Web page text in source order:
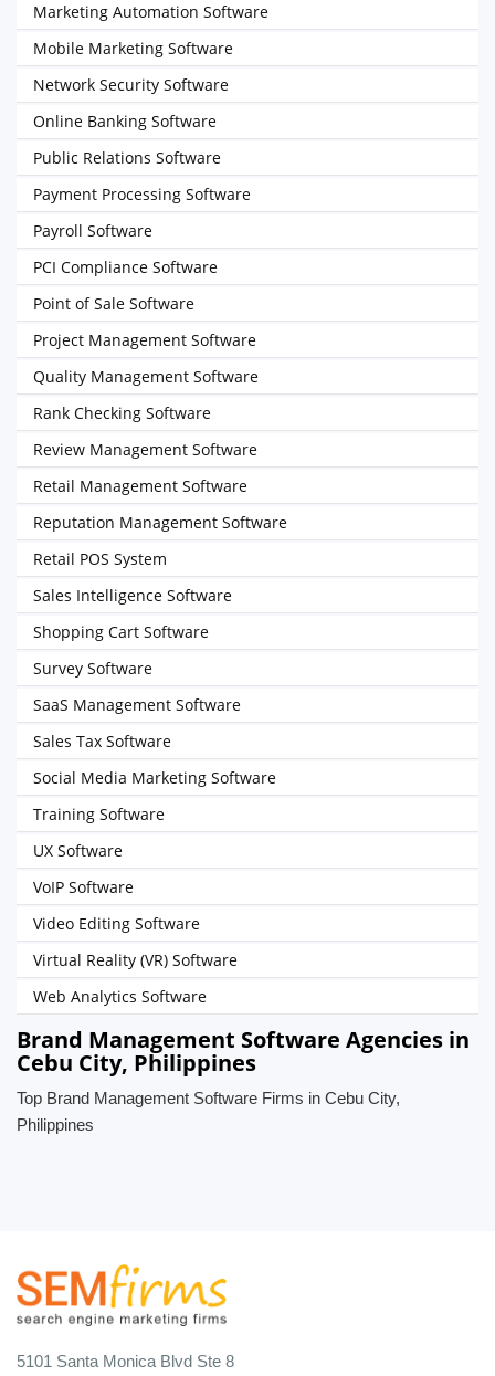
Marketing Automation Software
Mobile Marketing Software
Network Security Software
Online Banking Software
Public Relations Software
Payment Processing Software
Payroll Software
PCI Compliance Software
Point of Sale Software
Project Management Software
Quality Management Software
Rank Checking Software
Review Management Software
Retail Management Software
Reputation Management Software
Retail POS System
Sales Intelligence Software
Shopping Cart Software
Survey Software
SaaS Management Software
Sales Tax Software
Social Media Marketing Software
Training Software
UX Software
VoIP Software
Video Editing Software
Virtual Reality (VR) Software
Web Analytics Software
Brand Management Software Agencies in
Cebu City, Philippines
Top Brand Management Software Firms in Cebu City,
Philippines
5101 Santa Monica Blvd Ste 8